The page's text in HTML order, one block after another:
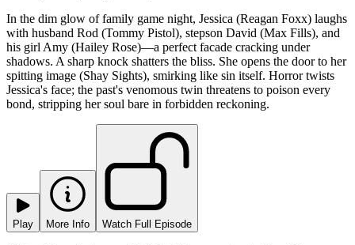
In the dim glow of family game night, Jessica (Reagan Foxx) laughs
with husband Rod (Tommy Pistol), stepson David (Max Fills), and
his girl Amy (Hailey Rose)—a perfect facade cracking under
shadows. A sharp knock shatters the bliss. She opens the door to her
spitting image (Shay Sights), smirking like sin itself. Horror twists
Jessica's face; the past's venomous twin threatens to poison every
bond, stripping her soul bare in forbidden reckoning.
Play More Info Watch Full Episode